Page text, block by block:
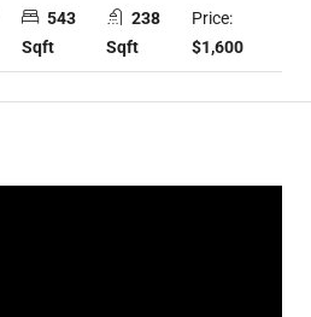
543
Sqft
238
Sqft
Price:
$1,600